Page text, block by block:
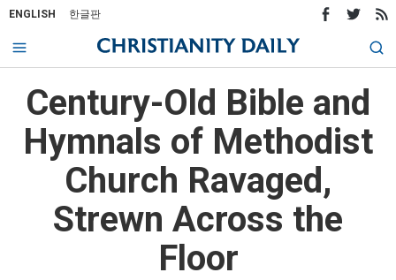
ENGLISH 한글판
Century-Old Bible and
Hymnals of Methodist
Church Ravaged,
Strewn Across the
Floor